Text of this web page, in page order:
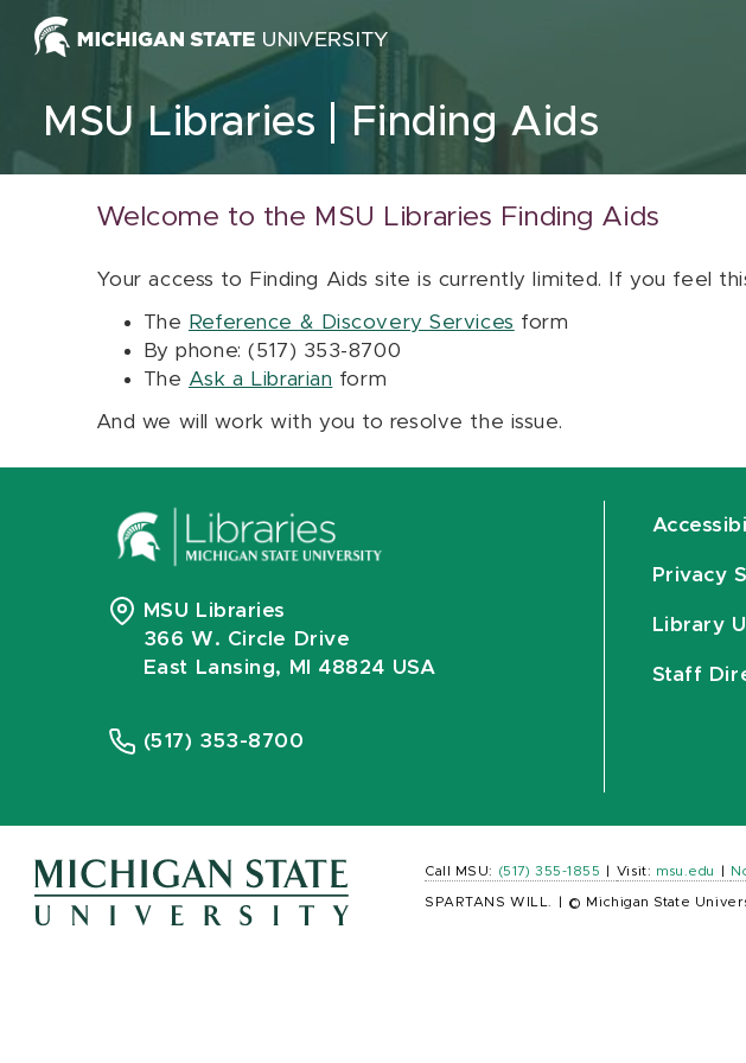
Skip to content
MSU Libraries Finding Aids
Welcome to the MSU Libraries Finding Aids
Your access to Finding Aids site is currently limited. If you feel
The Reference & Discovery Services form
By phone: (517) 353-8700
The Ask a Librarian form
And we will work with you to resolve the issue.
MSU Libraries
366 W. Circle Drive
East Lansing, MI 48824 USA
(517) 353-8700
Privacy
Library
Staff
Call MSU: (517) 355-1855 Visit: msu.edu
SPARTANS WILL. © Michigan State